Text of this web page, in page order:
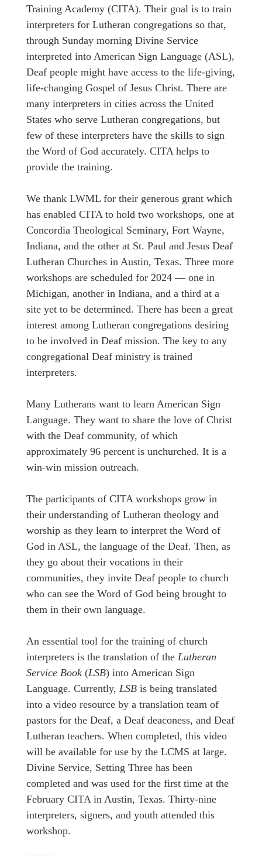
Training Academy (CITA). Their goal is to train
interpreters for Lutheran congregations so that,
through Sunday morning Divine Service
interpreted into American Sign Language (ASL),
Deaf people might have access to the life-giving,
life-changing Gospel of Jesus Christ. There are
many interpreters in cities across the United
States who serve Lutheran congregations, but
few of these interpreters have the skills to sign
the Word of God accurately. CITA helps to
provide the training.
We thank LWML for their generous grant which
has enabled CITA to hold two workshops, one at
Concordia Theological Seminary, Fort Wayne,
Indiana, and the other at St. Paul and Jesus Deaf
Lutheran Churches in Austin, Texas. Three more
workshops are scheduled for 2024 — one in
Michigan, another in Indiana, and a third at a
site yet to be determined. There has been a great
interest among Lutheran congregations desiring
to be involved in Deaf mission. The key to any
congregational Deaf ministry is trained
interpreters.
Many Lutherans want to learn American Sign
Language. They want to share the love of Christ
with the Deaf community, of which
approximately 96 percent is unchurched. It is a
win-win mission outreach.
The participants of CITA workshops grow in
their understanding of Lutheran theology and
worship as they learn to interpret the Word of
God in ASL, the language of the Deaf. Then, as
they go about their vocations in their
communities, they invite Deaf people to church
who can see the Word of God being brought to
them in their own language.
An essential tool for the training of church
interpreters is the translation of the Lutheran
Service Book (LSB) into American Sign
Language. Currently, LSB is being translated
into a video resource by a translation team of
pastors for the Deaf, a Deaf deaconess, and Deaf
Lutheran teachers. When completed, this video
will be available for use by the LCMS at large.
Divine Service, Setting Three has been
completed and was used for the first time at the
February CITA in Austin, Texas. Thirty-nine
interpreters, signers, and youth attended this
workshop.